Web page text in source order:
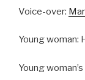
Voice-over:
Young woman:
Young